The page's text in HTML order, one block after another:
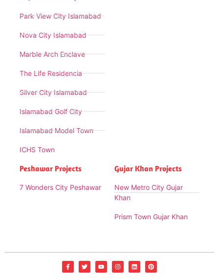
Park View City Islamabad
Nova City Islamabad
Marble Arch Enclave
The Life Residencia
Silver City Islamabad
Islamabad Golf City
Islamabad Model Town
ICHS Town
Peshawar Projects
7 Wonders City Peshawar
Gujar Khan Projects
New Metro City Gujar
Khan
Prism Town Gujar Khan